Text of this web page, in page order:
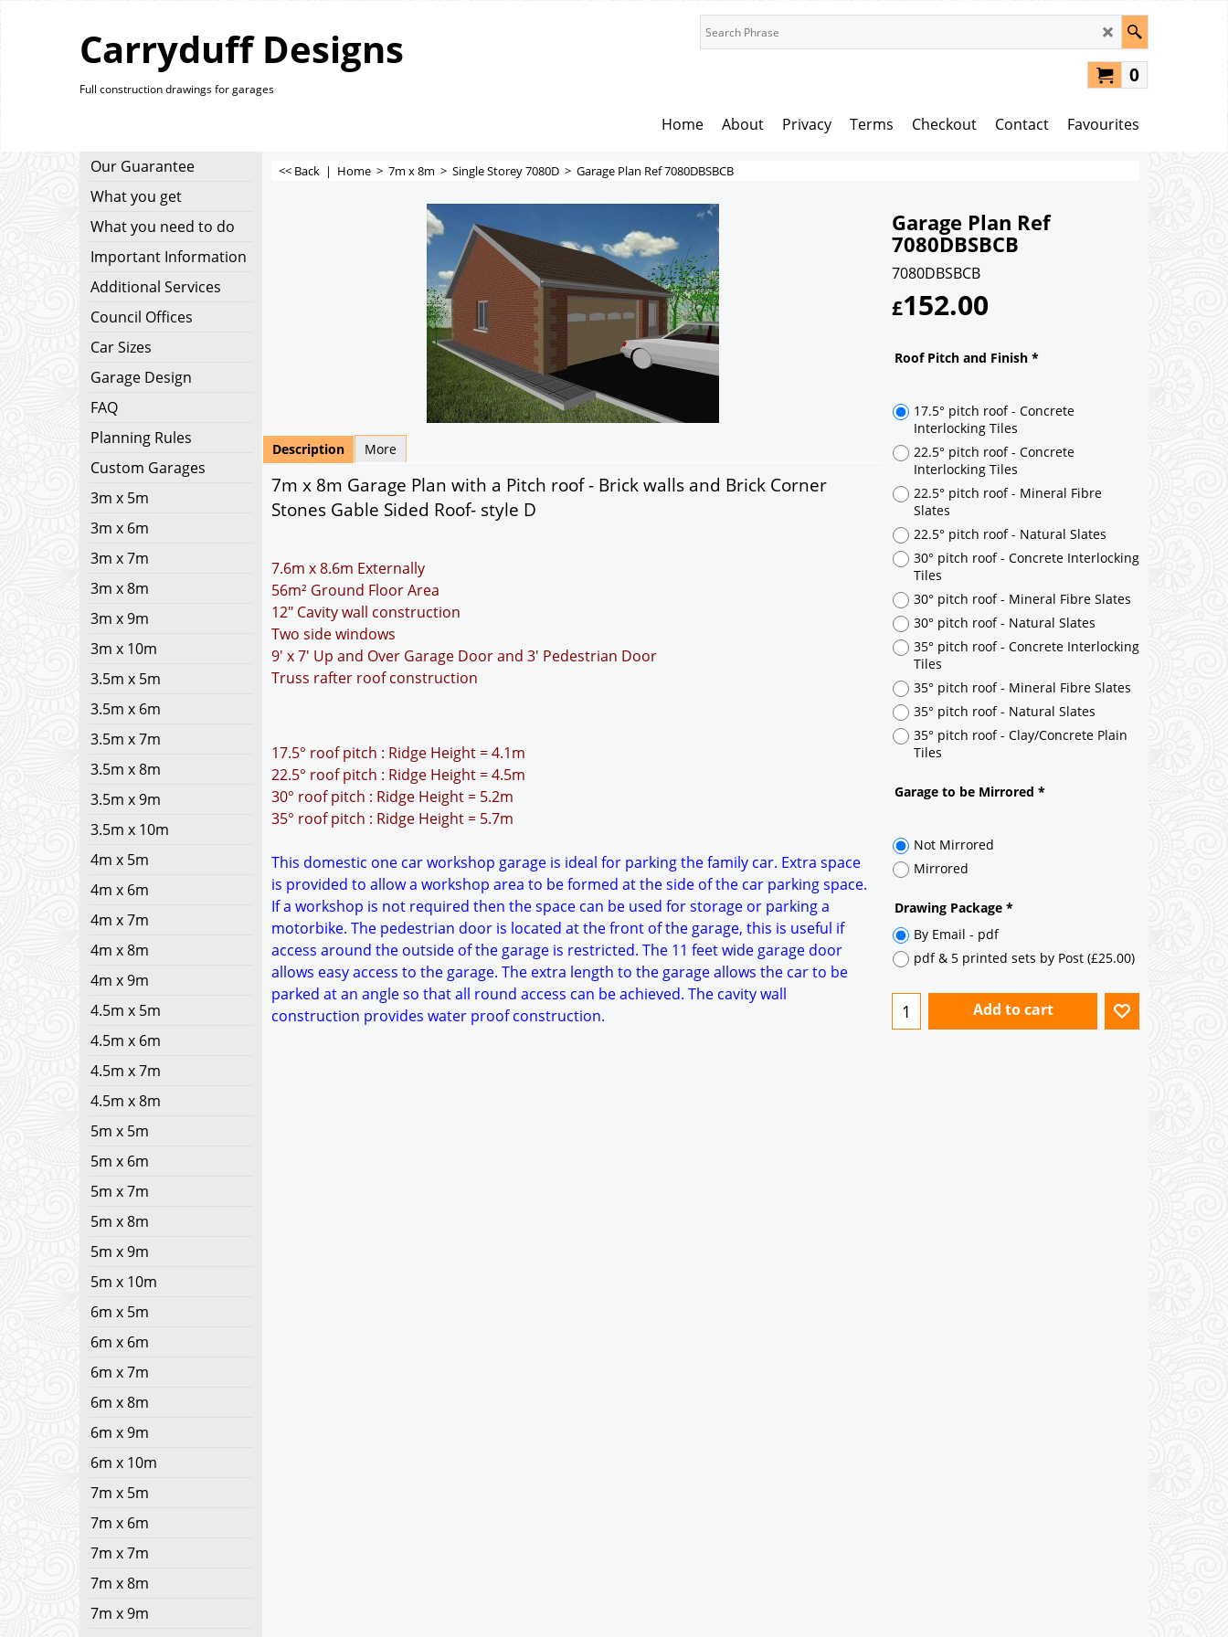
Carryduff Designs
Full construction drawings for garages
0
Home About Privacy Terms Checkout Contact Favourites
Our Guarantee
What you get
What you need to do
Important Information
Additional Services
Council Offices
Car Sizes
Garage Design
FAQ
Planning Rules
Custom Garages
3m x 5m
3m x 6m
3m x 7m
3m x 8m
3m x 9m
3m x 10m
3.5m x 5m
3.5m x 6m
3.5m x 7m
3.5m x 8m
3.5m x 9m
3.5m x 10m
4m x 5m
4m x 6m
4m x 7m
4m x 8m
4m x 9m
4.5m x 5m
4.5m x 6m
4.5m x 7m
4.5m x 8m
5m x 5m
5m x 6m
5m x 7m
5m x 8m
5m x 9m
5m x 10m
6m x 5m
6m x 6m
6m x 7m
6m x 8m
6m x 9m
6m x 10m
7m x 5m
7m x 6m
7m x 7m
7m x 8m
7m x 9m
<< Back | Home > 7m x 8m > Single Storey 7080D > Garage Plan Ref 7080DBSBCB
Garage Plan Ref
7080DBSBCB
7080DBSBCB
£152.00
Roof Pitch and Finish *
17.5° pitch roof - Concrete
Interlocking Tiles
22.5° pitch roof - Concrete
Interlocking Tiles
22.5° pitch roof - Mineral Fibre
Slates
22.5° pitch roof - Natural Slates
30° pitch roof - Concrete Interlocking
Tiles
30° pitch roof - Mineral Fibre Slates
30° pitch roof - Natural Slates
35° pitch roof - Concrete Interlocking
35° pitch roof - Mineral Fibre Slates
35° pitch roof - Clay/Concrete Plain
Tiles
Garage to be Mirrored
Not Mirrored
Drawing Package
Description More
7m x 8m Garage Plan with a Pitch roof - Brick walls and Brick Corner
Stones Gable Sided Roof- style D
7.6m x 8.6m Externally
56m² Ground Floor Area
12" Cavity wall construction
Two side windows
9' x 7' Up and Over Garage Door and 3' Pedestrian Door
Truss rafter roof construction
17.5° roof pitch : Ridge Height = 4.1m
22.5° roof pitch : Ridge Height = 4.5m
30° roof pitch : Ridge Height = 5.2m
35° roof pitch : Ridge Height = 5.7m
This domestic one car workshop garage is ideal for parking the family car. Extra space
is provided to allow a workshop area to be formed at the side of the car parking space.
If a workshop is not required then the space can be used for storage or parking a
motorbike. The pedestrian door is located at the front of the garage, this is useful if
access around the outside of the garage is restricted. The 11 feet wide garage door
allows easy access to the garage. The extra length to the garage allows the car to be
parked at an angle so that all round access can be achieved. The cavity wall
construction provides water proof construction.